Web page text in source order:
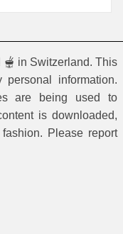
🫕 in Switzerland. This
information.
are being used to
is downloaded,
Please report